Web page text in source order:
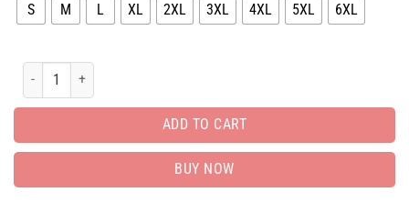
S M L XL 2XL 3XL 4XL 5XL 6XL
Men’s Polo Shirt 3D – Printed Logo 3D – AF00661 quantity
ADD TO CART
BUY NOW